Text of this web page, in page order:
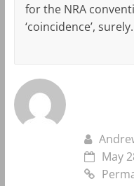
for the NRA
‘coincidence’, surely.
May